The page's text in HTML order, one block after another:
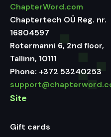
ChapterWord.com
Chaptertech OÜ Reg. nr.
16804597
Rotermanni 6, 2nd floor,
Tallinn, 10111
Phone: +372 53240253
Site
Gift cards